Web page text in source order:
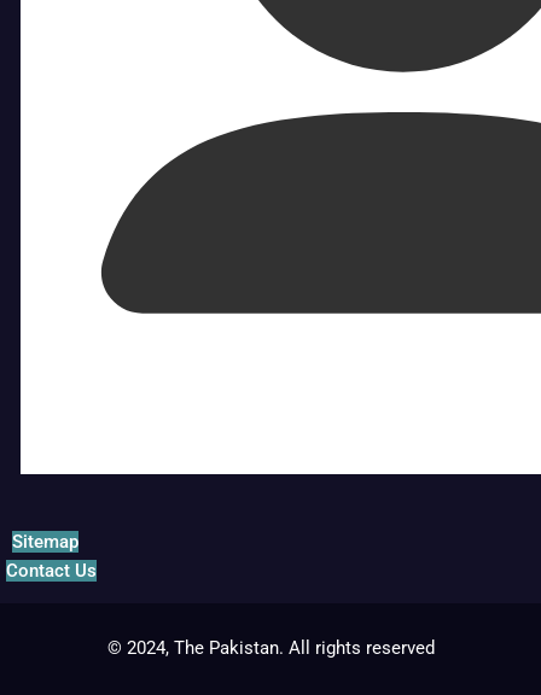
Sitemap
Contact Us
© 2024, The Pakistan. All rights reserved